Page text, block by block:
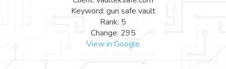
Keyword: gun safe vault
Rank: 5
Change: 295
View in Google